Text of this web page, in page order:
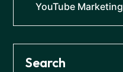
YouTube Marketing
Search